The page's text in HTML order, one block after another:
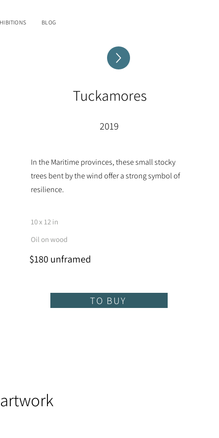
BLOG
Tuckamores
2019
In the Maritime provinces, these small stocky
trees bent by the wind offer a strong symbol of
resilience.
10 x 12 in
Oil on wood
$180 unframed
TO BUY